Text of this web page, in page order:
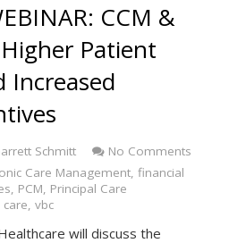
CCM &
Patient
Increased
Schmitt
No Comments
Care Management, financial
, PCM, Principal Care
, vbc
will discuss the